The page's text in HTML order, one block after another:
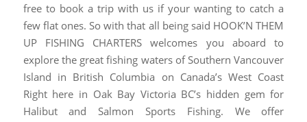
free to book a trip with us if your wanting to catch a
few flat ones. So with that all being said HOOK’N THEM
UP FISHING CHARTERS welcomes you aboard to
explore the great fishing waters of Southern Vancouver
Island in British Columbia on Canada’s West Coast
Right here in Oak Bay Victoria BC’s hidden gem for
Halibut and Salmon Sports Fishing. We offer